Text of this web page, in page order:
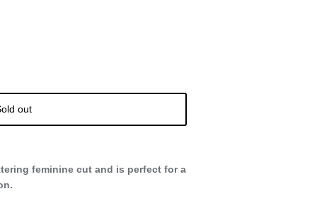
out
feminine cut and is perfect for a